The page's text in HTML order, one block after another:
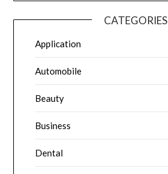
CATEGORIES
Application
Automobile
Beauty
Business
Dental